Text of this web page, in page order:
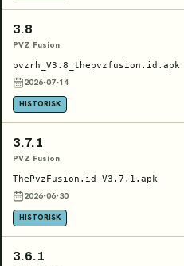
3.8
PVZ Fusion
pvzrh_V3.8_thepvzfusion.id.apk
2026-07-14
HISTORISK
3.7.1
PVZ Fusion
ThePvzFusion.id-V3.7.1.apk
2026-06-30
HISTORISK
3.6.1